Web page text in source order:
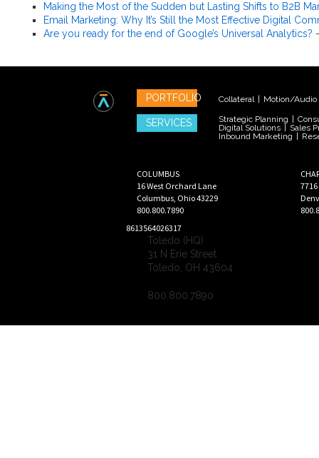
Making the Most of the Sudden but Lasting Shifts to B2B
Email Marketing: Why It’s Still the Most Effective Digital
Are you ready for the end of Google’s Universal Analytics?
PORTFOLIO Collateral Motion/Audio
SERVICES Strategic Planning
Digital Solutions
Sales
Inbound Marketing
COLUMBUS
16 West Orchard Lane
Columbus, Ohio43229
800.800.7890
8613564026317
Toledo (HQ)
31 N Erie Street
Toledo, OH 43604
800.800.7890